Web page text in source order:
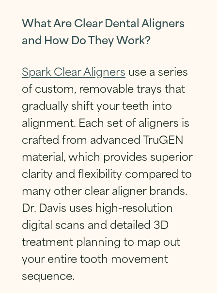
What Are Clear Dental Aligners
and How Do They Work?
Spark Clear Aligners use a series
of custom, removable trays that
gradually shift your teeth into
alignment. Each set of aligners is
crafted from advanced TruGEN
material, which provides superior
clarity and flexibility compared to
many other clear aligner brands.
Dr. Davis uses high-resolution
digital scans and detailed 3D
treatment planning to map out
your entire tooth movement
sequence.